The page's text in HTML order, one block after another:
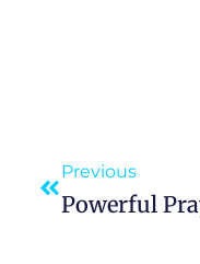
Previous